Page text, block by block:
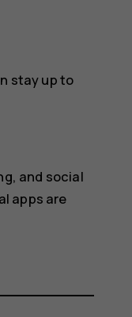
stay up to
and social
apps are